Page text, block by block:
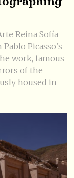
Reina Sofía
Picasso’s
work, famous
of the
housed in